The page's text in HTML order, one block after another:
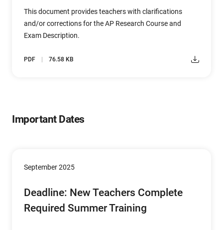
This document provides teachers with clarifications
and/or corrections for the AP Research Course and
Exam Description.
PDF 76.58 KB
Important Dates
September 2025
Deadline: New Teachers Complete
Required Summer Training